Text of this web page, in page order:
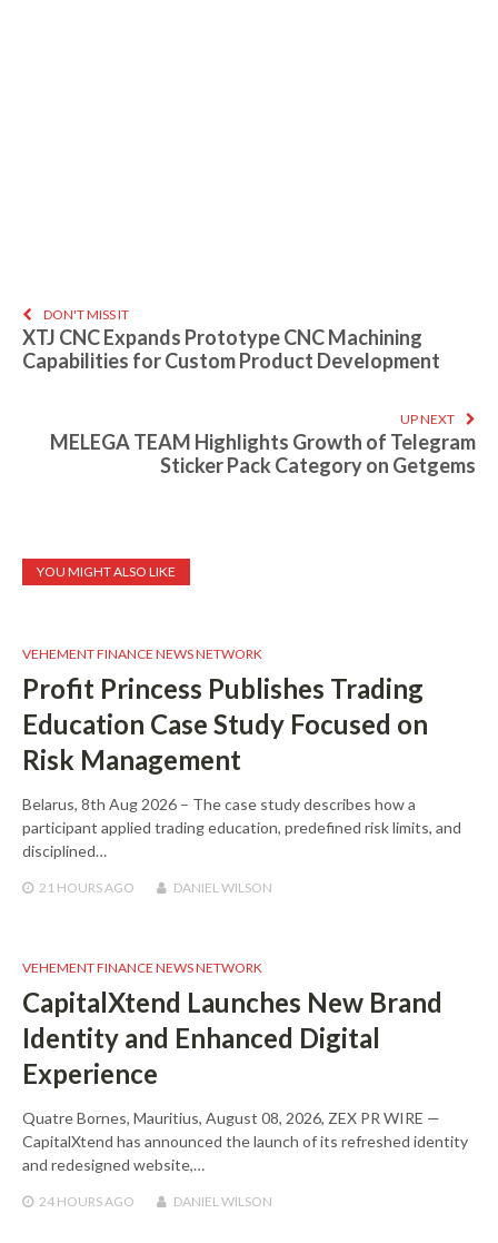
DON'T MISS IT
XTJ CNC Expands Prototype CNC Machining
Capabilities for Custom Product Development
UP NEXT
MELEGA TEAM Highlights Growth of Telegram
Sticker Pack Category on Getgems
YOU MIGHT ALSO LIKE
VEHEMENT FINANCE NEWS NETWORK
Profit Princess Publishes Trading
Education Case Study Focused on
Risk Management
Belarus, 8th Aug 2026 – The case study describes how a
participant applied trading education, predefined risk limits, and
disciplined…
21 HOURSAGO DANIEL WILSON
VEHEMENT FINANCE NEWS NETWORK
CapitalXtend Launches New Brand
Identity and Enhanced Digital
Experience
Quatre Bornes, Mauritius, August 08, 2026, ZEX PR WIRE —
CapitalXtend has announced the launch of its refreshed identity
and redesigned website,…
24 HOURSAGO DANIEL WILSON